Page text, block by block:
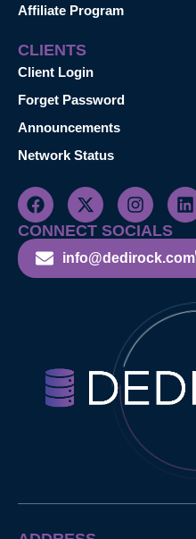
Affiliate Program
CLIENTS
Client Login
Forget Password
Announcements
Network Status
CONNECT SOCIALS
info@dedirock.com